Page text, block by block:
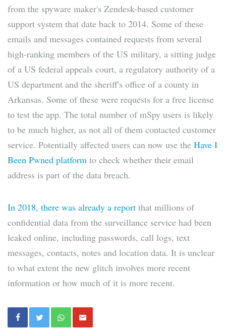
from the spyware maker's Zendesk-based customer
support system that date back to 2014. Some of these
emails and messages contained requests from several
high-ranking members of the US military, a sitting judge
of a US federal appeals court, a regulatory authority of a
US department and the sheriff's office of a county in
Arkansas. Some of these were requests for a free license
to test the app. The total number of mSpy users is likely
to be much higher, as not all of them contacted customer
service. Potentially affected users can now use the Have I
Been Pwned platform to check whether their email
address is part of the data breach.
In 2018, there was already a report that millions of
confidential data from the surveillance service had been
leaked online, including passwords, call logs, text
messages, contacts, notes and location data. It is unclear
to what extent the new glitch involves more recent
information or how much of it is more recent.